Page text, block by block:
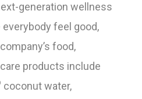
generation wellness
feel good,
food,
products include
coconut water,